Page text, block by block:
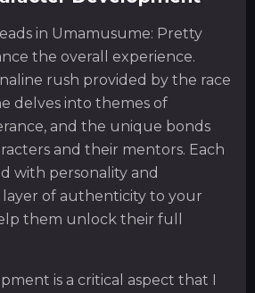
in Umamusume: Pretty
the overall experience.
rush provided by the race
delves into themes of
and the unique bonds
and their mentors. Each
with personality and
layer of authenticity to your
them unlock their full
is a critical aspect that I